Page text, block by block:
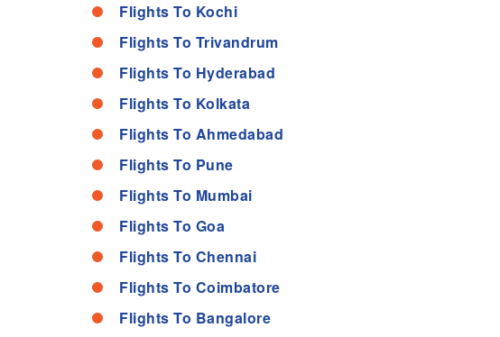
Flights To Kochi
Flights To Trivandrum
Flights To Hyderabad
Flights To Kolkata
Flights To Ahmedabad
Flights To Pune
Flights To Mumbai
Flights To Goa
Flights To Chennai
Flights To Coimbatore
Flights To Bangalore